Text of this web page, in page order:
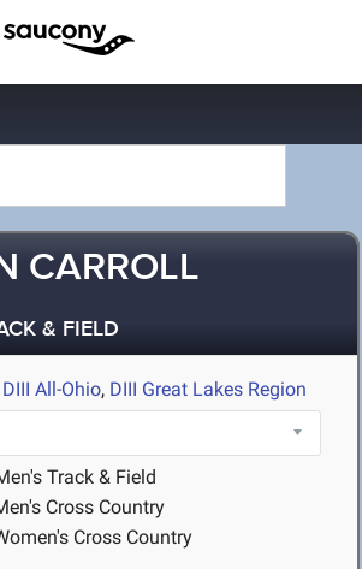
CARROLL
& FIELD
DIII All-Ohio, DIII Great Lakes Region
Track & Field
Cross Country
Cross Country